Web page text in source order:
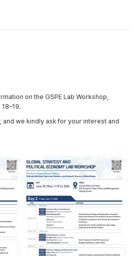
on the GSPE Lab Workshop,
and we kindly ask for your interest and